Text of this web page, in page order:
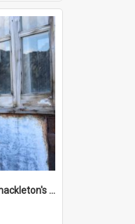
2025 Window detail, Shackleton's 'Nimrod' hut